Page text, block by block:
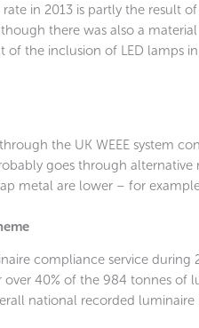
in 2013 is partly the result
there was also a
the inclusion of LED lamps
the UK WEEE system
goes through alternative
metal are lower – for
compliance service during
40% of the 984 tonnes of
national recorded